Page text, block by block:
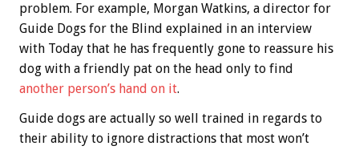
problem. For example, Morgan Watkins, a director for
Guide Dogs for the Blind explained in an interview
with Today that he has frequently gone to reassure his
dog with a friendly pat on the head only to find
another person’s hand on it.
Guide dogs are actually so well trained in regards to
their ability to ignore distractions that most won’t